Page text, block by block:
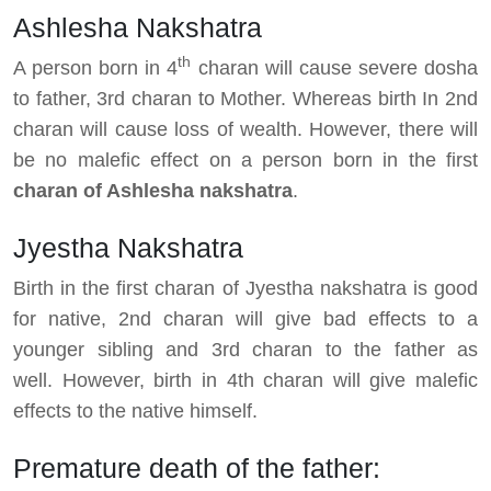
Ashlesha Nakshatra
A person born in 4th charan will cause severe dosha
to father, 3rd charan to Mother. Whereas birth In 2nd
charan will cause loss of wealth. However, there will
be no malefic effect on a person born in the first
charan of Ashlesha nakshatra.
Jyestha Nakshatra
Birth in the first charan of Jyestha nakshatra is good
for native, 2nd charan will give bad effects to a
younger sibling and 3rd charan to the father as
well. However, birth in 4th charan will give malefic
effects to the native himself.
Premature death of the father: